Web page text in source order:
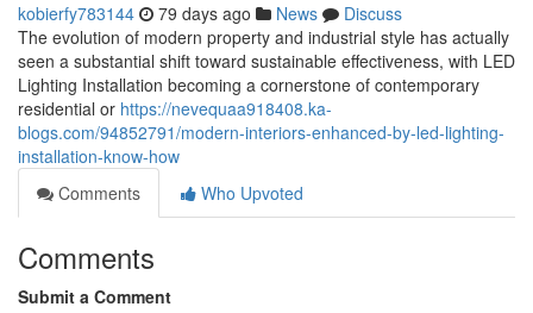
kobierfy783144 79 days ago News
Discuss
The evolution of modern property and industrial style has actually
seen a substantial shift toward sustainable effectiveness, with LED
Lighting Installation becoming a cornerstone of contemporary
residential or https://nevequaa918408.ka-
blogs.com/94852791/modern-interiors-enhanced-by-led-lighting-
installation-know-how
Comments
Who Upvoted
Comments
Submit a Comment